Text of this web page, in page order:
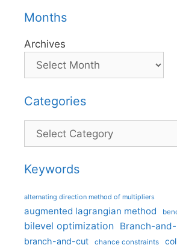
Months
Archives
Categories
Categories
Keywords
alternating direction method of multipliers
augmented lagrangian method
bilevel optimization Branch-
branch-and-cut chance constraints